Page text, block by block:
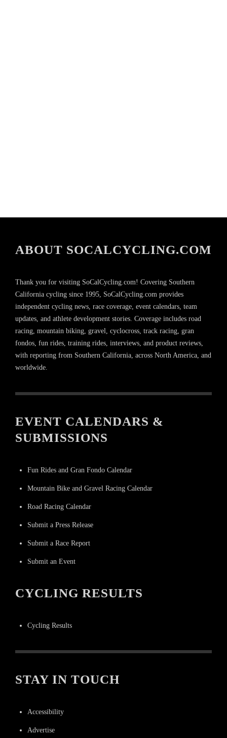
ABOUT SOCALCYCLING.COM
Thank you for visiting SoCalCycling.com! Covering Southern
California cycling since 1995, SoCalCycling.com provides
independent cycling news, race coverage, event calendars, team
updates, and athlete development stories. Coverage includes road
racing, mountain biking, gravel, cyclocross, track racing, gran
fondos, fun rides, training rides, interviews, and product reviews,
with reporting from Southern California, across North America, and
worldwide.
EVENT CALENDARS &
SUBMISSIONS
Fun Rides and Gran Fondo Calendar
Mountain Bike and Gravel Racing Calendar
Road Racing Calendar
Submit a Press Release
Submit a Race Report
Submit an Event
CYCLING RESULTS
Cycling Results
STAY IN TOUCH
Accessibility
Advertise